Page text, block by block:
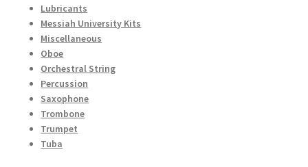
Lubricants
Messiah University Kits
Miscellaneous
Oboe
Orchestral String
Percussion
Saxophone
Trombone
Trumpet
Tuba